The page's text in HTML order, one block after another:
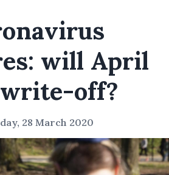
will April
off?
28 March 2020